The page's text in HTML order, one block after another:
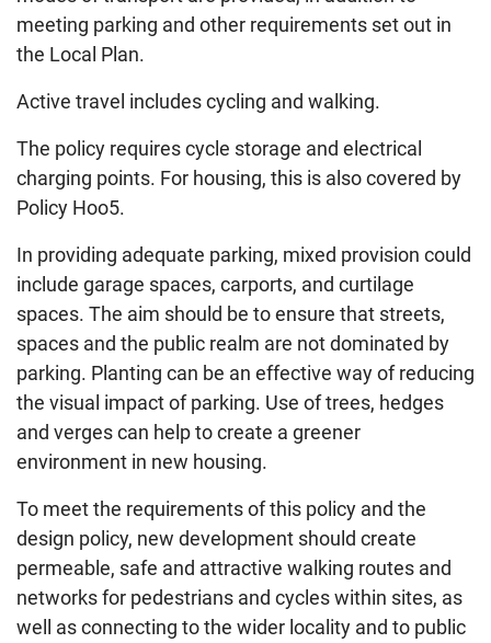
meeting parking and other requirements set out in
the Local Plan.
Active travel includes cycling and walking.
The policy requires cycle storage and electrical
charging points. For housing, this is also covered by
Policy Hoo5.
In providing adequate parking, mixed provision could
include garage spaces, carports, and curtilage
spaces. The aim should be to ensure that streets,
spaces and the public realm are not dominated by
parking. Planting can be an effective way of reducing
the visual impact of parking. Use of trees, hedges
and verges can help to create a greener
environment in new housing.
To meet the requirements of this policy and the
design policy, new development should create
permeable, safe and attractive walking routes and
networks for pedestrians and cycles within sites, as
well as connecting to the wider locality and to public